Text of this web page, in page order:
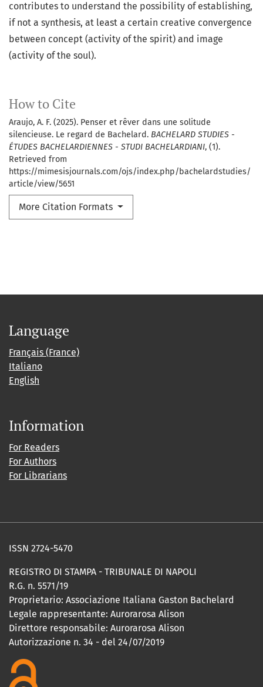
How to Cite
Araujo, A. F. (2025). Penser et rêver dans une solitude
silencieuse. Le regard de Bachelard. BACHELARD STUDIES -
ÉTUDES BACHELARDIENNES - STUDI BACHELARDIANI, (1).
Retrieved from
https://mimesisjournals.com/ojs/index.php/bachelardstudies/
article/view/5651
More Citation Formats
contributes to understand the possibility of establishing,
if not a synthesis, at least a certain creative convergence
between concept (activity of the spirit) and image
(activity of the soul).
Language
Français (France)
Italiano
English
Information
For Readers
For Authors
For Librarians
ISSN 2724-5470
REGISTRO DI STAMPA - TRIBUNALE DI NAPOLI
R.G. n. 5571/19
Proprietario: Associazione Italiana Gaston Bachelard
Legale rappresentante: Aurorarosa Alison
Direttore responsabile: Aurorarosa Alison
Autorizzazione n. 34 - del 24/07/2019